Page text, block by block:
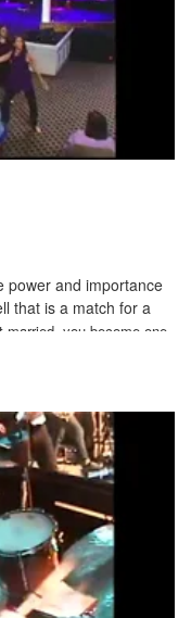
power and importance
that is a match for a
you become one
us to Christ.